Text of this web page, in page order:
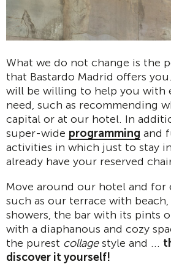
What we do not change is the
that Bastardo Madrid offers
will be willing to help you with
need, such as recommending
capital or at our hotel. In
super-wide programming and
activities in which just to stay
already have your reserved
Move around our hotel and for
such as our terrace with beach,
showers, the bar with its pints
with a diaphanous and cozy
the purest collagestyle and ...
discover it yourself!